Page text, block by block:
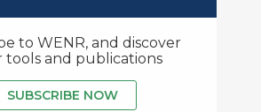
to WENR, and discover
tools and publications
SUBSCRIBE NOW